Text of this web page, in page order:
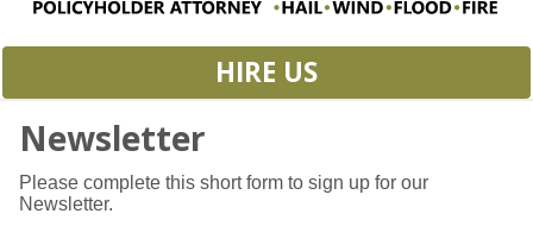
HIRE US
Newsletter
Please complete this short form to sign up for our
Newsletter.